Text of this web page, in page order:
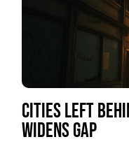
CITIES LEFT
WIDENS GAP